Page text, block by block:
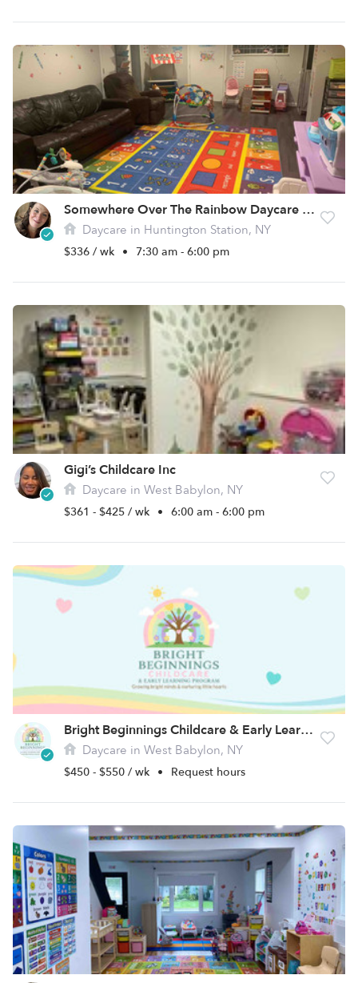
Somewhere Over The Rainbow Daycare LLC
Daycare in Huntington Station, NY
$336 / wk • 7:30 am - 6:00 pm
Gigi’s Childcare Inc
Daycare in West Babylon, NY
$361 - $425 / wk • 6:00 am - 6:00 pm
Bright Beginnings Childcare & Early Learning Program
Daycare in West Babylon, NY
$450 - $550 / wk • Request hours